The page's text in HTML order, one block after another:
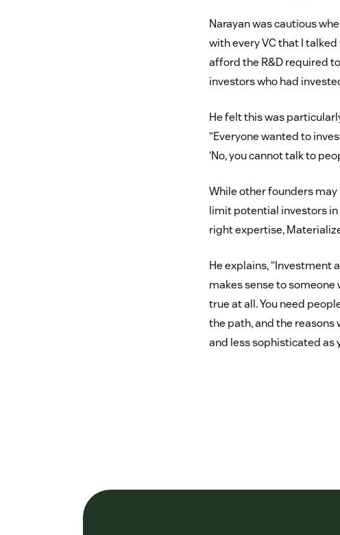
Narayan was cautious
with every VC that I
afford the R&D required
investors who had
He felt this was
“Everyone wanted to
‘No, you cannot talk to
While other founders may
limit potential investors in
right expertise,
He explains, “Investment
makes sense to someone
true at all. You need
the path, and the reasons
and less sophisticated as